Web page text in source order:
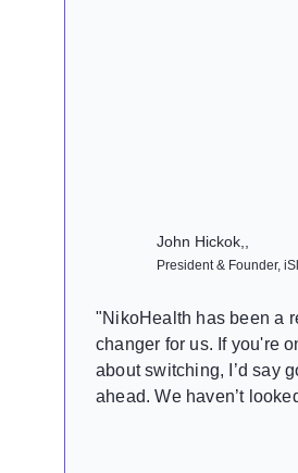
John Hickok,,
President & Founder,
"NikoHealth has been a
changer for us. If you're
about switching, I’d say
ahead. We haven’t